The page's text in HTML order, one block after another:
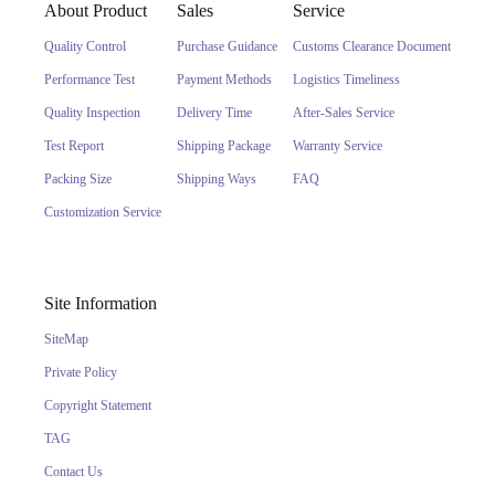
About Product
Quality Control
Performance Test
Quality Inspection
Test Report
Packing Size
Customization Service
Sales
Purchase Guidance
Payment Methods
Delivery Time
Shipping Package
Shipping Ways
Service
Customs Clearance Document
Logistics Timeliness
After-Sales Service
Warranty Service
FAQ
Site Information
SiteMap
Private Policy
Copyright Statement
TAG
Contact Us